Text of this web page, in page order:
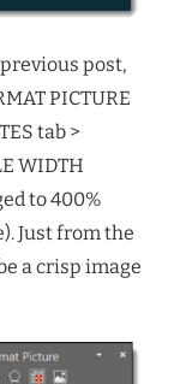
post,
PICTURE
tab >
WIDTH
to 400%
Just from the
a crisp image